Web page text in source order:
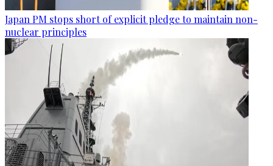
Japan PM stops short of explicit pledge to maintain non-
nuclear principles